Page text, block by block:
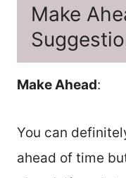
Make
Make Ahead:
You can
ahead of time